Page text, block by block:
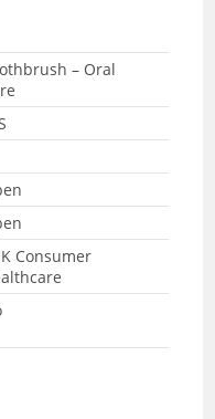
– Oral
Consumer